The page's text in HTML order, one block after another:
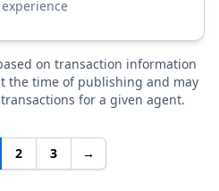
on transaction information
the time of publishing and may
for a given agent.
2 3 →